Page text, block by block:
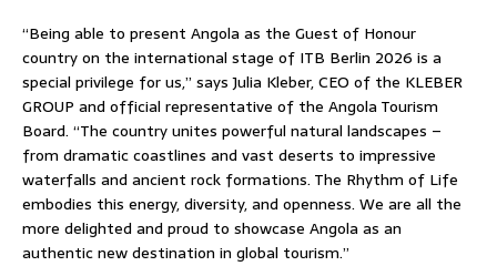
“Being able to present Angola as the Guest of Honour
country on the international stage of ITB Berlin 2026 is a
special privilege for us,” says Julia Kleber, CEO of the KLEBER
GROUP and official representative of the Angola Tourism
Board. “The country unites powerful natural landscapes –
from dramatic coastlines and vast deserts to impressive
waterfalls and ancient rock formations. The Rhythm of Life
embodies this energy, diversity, and openness. We are all the
more delighted and proud to showcase Angola as an
authentic new destination in global tourism.”